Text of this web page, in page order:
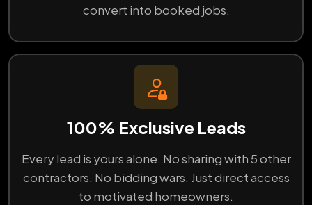
convert into booked jobs.
100% Exclusive Leads
Every lead is yours alone. No sharing with 5 other
contractors. No bidding wars. Just direct access
to motivated homeowners.